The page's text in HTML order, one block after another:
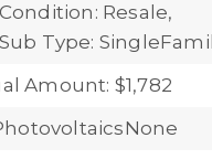
Resale,
Type:
Amount: $1,782